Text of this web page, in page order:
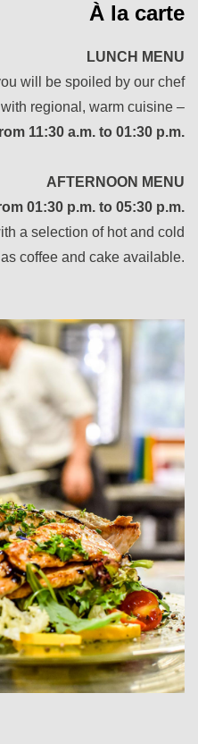
À la carte
LUNCH MENU
will be spoiled by our chef
with regional, warm cuisine –
11:30 a.m. to 01:30 p.m.
AFTERNOON MENU
01:30 p.m. to 05:30 p.m.
a selection of hot and cold
coffee and cake available.